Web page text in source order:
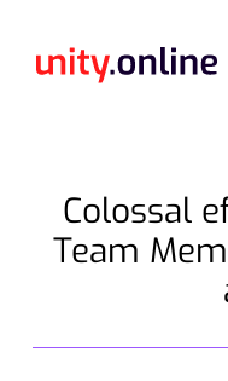
Colossal
Team